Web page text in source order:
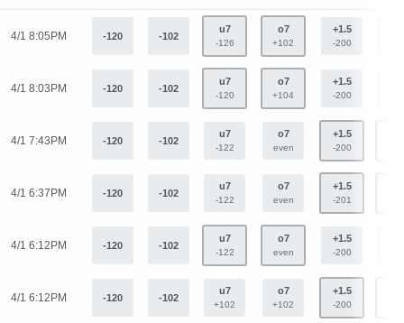
4/1 8:05PM -120 -102
u7
-126
o7
+102
+1.5
-200
4/1 8:03PM -120 -102
u7
-120
o7
+104
+1.5
-200
4/1 7:43PM -120 -102
u7
-122
o7
even
+1.5
-200
4/1 6:37PM -120 -102
u7
-122
o7
even
+1.5
-201
4/1 6:12PM -120 -102
u7
-122
o7
even
+1.5
-200
4/1 6:12PM -120 -102
u7
+102
o7
+102
+1.5
-200